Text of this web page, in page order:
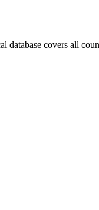
database covers all